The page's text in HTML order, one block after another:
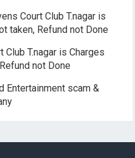
Court Club T.nagar is
taken, Refund not Done
Club T.nagar is Charges
not Done
Entertainment scam &